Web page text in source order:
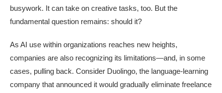
busywork. It can take on creative tasks, too. But the
fundamental question remains: should it?
As AI use within organizations reaches new heights,
companies are also recognizing its limitations—and, in some
cases, pulling back. Consider Duolingo, the language-learning
company that announced it would gradually eliminate freelance